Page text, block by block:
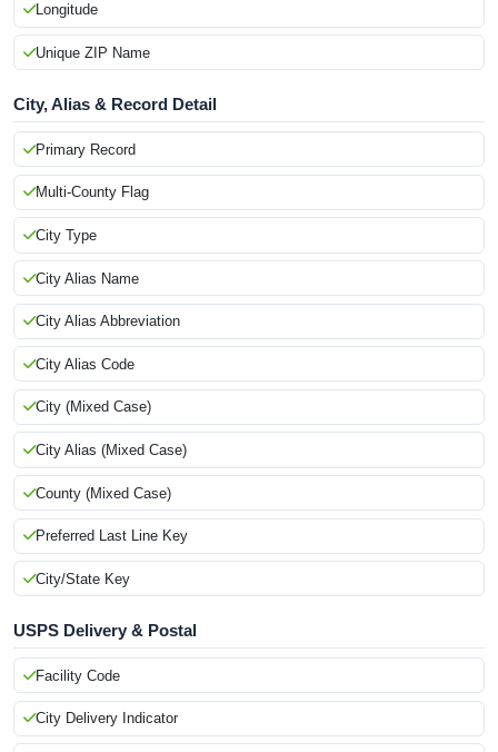
Longitude
Unique ZIP Name
City, Alias & Record Detail
Primary Record
Multi-County Flag
City Type
City Alias Name
City Alias Abbreviation
City Alias Code
City (Mixed Case)
City Alias (Mixed Case)
County (Mixed Case)
Preferred Last Line Key
City/State Key
USPS Delivery & Postal
Facility Code
City Delivery Indicator